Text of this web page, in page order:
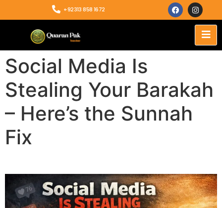
+92313 858 1672
Social Media Is
Stealing Your Barakah
– Here’s the Sunnah
Fix